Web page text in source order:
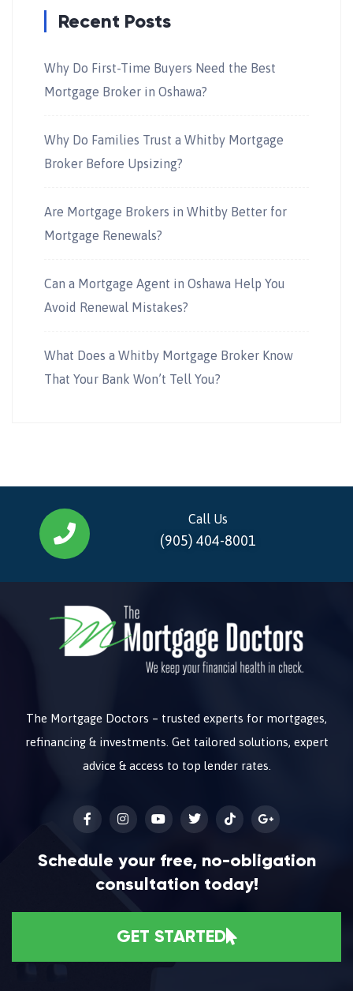
Recent Posts
Why Do First-Time Buyers Need the Best
Mortgage Broker in Oshawa?
Why Do Families Trust a Whitby Mortgage
Broker Before Upsizing?
Are Mortgage Brokers in Whitby Better for
Mortgage Renewals?
Can a Mortgage Agent in Oshawa Help You
Avoid Renewal Mistakes?
What Does a Whitby Mortgage Broker Know
That Your Bank Won’t Tell You?
Call Us
(905) 404-8001
The Mortgage Doctors – trusted experts for mortgages,
refinancing & investments. Get tailored solutions, expert
advice & access to top lender rates.
Schedule your free, no-obligation
consultation today!
GET STARTED